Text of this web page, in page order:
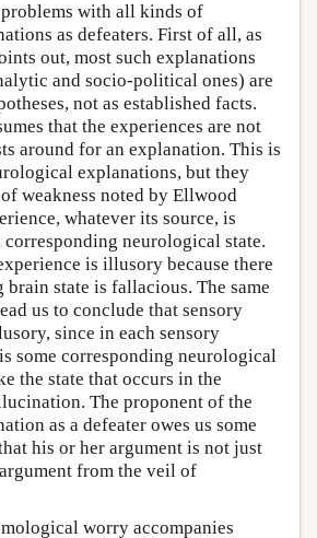
with all kinds of
as defeaters. First of all, as
out, most such explanations
and socio-political ones) are
not as established facts.
that the experiences are not
around for an explanation. This is
explanations, but they
weakness noted by Ellwood
whatever its source, is
corresponding neurological state.
is illusory because there
brain state is fallacious. The same
us to conclude that sensory
since in each sensory
some corresponding neurological
the state that occurs in the
The proponent of the
as a defeater owes us some
his or her argument is not just
from the veil of
worry accompanies